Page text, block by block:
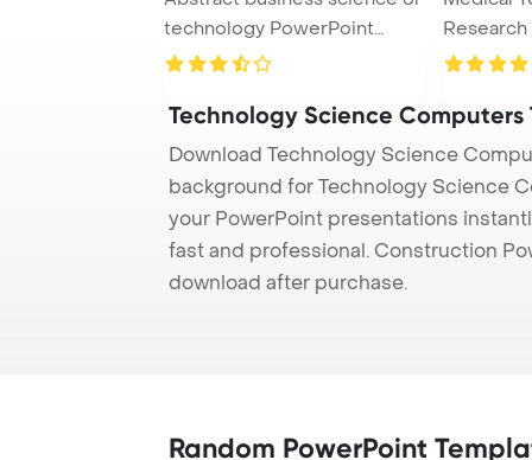
technology PowerPoint
Template Back ...
Concept
Technology Science Computers
Download Technology Science
background for Technology Science
your PowerPoint presentations
fast and professional. Construction
download after purchase.
Random PowerPoint